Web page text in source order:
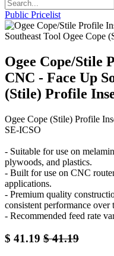
Public Pricelist
Ogee Cope/Stile
CNC - Face Up
(Stile) Profile
Ogee Cope (Stile) Profile
SE-ICSO
- Suitable for use on
plywoods, and plastics.
- Built for use on CNC
applications.
- Premium quality
consistent performance over
- Recommended feed rate
$ 41.19 $41.19